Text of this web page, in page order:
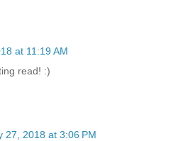
at 11:19 AM
read! :)
27, 2018 at 3:06 PM